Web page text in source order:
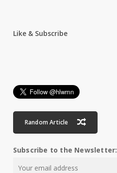
Like & Subscribe
Random Article
Subscribe to the Newsletter: